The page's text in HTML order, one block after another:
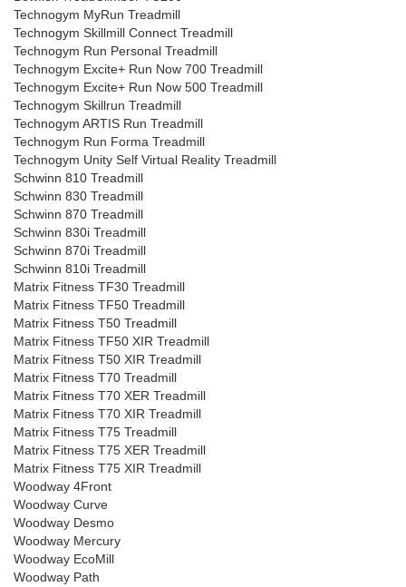
Technogym MyRun Treadmill
Technogym Skillmill Connect Treadmill
Technogym Run Personal Treadmill
Technogym Excite+ Run Now 700 Treadmill
Technogym Excite+ Run Now 500 Treadmill
Technogym Skillrun Treadmill
Technogym ARTIS Run Treadmill
Technogym Run Forma Treadmill
Technogym Unity Self Virtual Reality Treadmill
Schwinn 810 Treadmill
Schwinn 830 Treadmill
Schwinn 870 Treadmill
Schwinn 830i Treadmill
Schwinn 870i Treadmill
Schwinn 810i Treadmill
Matrix Fitness TF30 Treadmill
Matrix Fitness TF50 Treadmill
Matrix Fitness T50 Treadmill
Matrix Fitness TF50 XIR Treadmill
Matrix Fitness T50 XIR Treadmill
Matrix Fitness T70 Treadmill
Matrix Fitness T70 XER Treadmill
Matrix Fitness T70 XIR Treadmill
Matrix Fitness T75 Treadmill
Matrix Fitness T75 XER Treadmill
Matrix Fitness T75 XIR Treadmill
Woodway 4Front
Woodway Curve
Woodway Desmo
Woodway Mercury
Woodway EcoMill
Woodway Path